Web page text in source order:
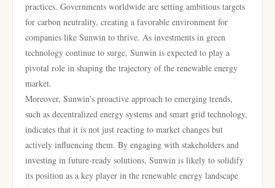
practices. Governments worldwide are setting ambitious targets
for carbon neutrality, creating a favorable environment for
companies like Sunwin to thrive. As investments in green
technology continue to surge, Sunwin is expected to play a
pivotal role in shaping the trajectory of the renewable energy
market.
Moreover, Sunwin’s proactive approach to emerging trends,
such as decentralized energy systems and smart grid technology,
indicates that it is not just reacting to market changes but
actively influencing them. By engaging with stakeholders and
investing in future-ready solutions, Sunwin is likely to solidify
its position as a key player in the renewable energy landscape